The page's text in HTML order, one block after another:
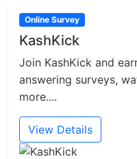
Online Survey
KashKick
Join KashKick and
answering surveys,
more....
View Details